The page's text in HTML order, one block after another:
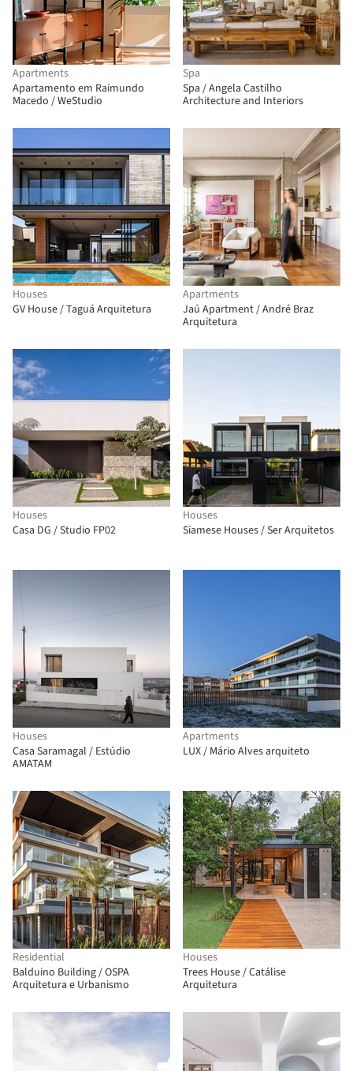
Apartments
Apartamento em Raimundo
Macedo / WeStudio
Spa
Spa / Angela Castilho
Architecture and Interiors
Houses
GV House / Taguá Arquitetura
Apartments
Jaú Apartment / André Braz
Arquitetura
Houses
Casa DG / Studio FP02
Houses
Siamese Houses / Ser Arquitetos
Houses
Casa Saramagal / Estúdio
AMATAM
Apartments
LUX / Mário Alves arquiteto
Residential
Balduino Building / OSPA
Arquitetura e Urbanismo
Houses
Trees House / Catálise
Arquitetura